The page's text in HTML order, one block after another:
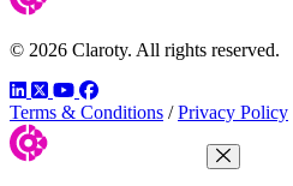
© 2026 Claroty. All rights reserved.
LinkedIn
TwitterYouTube
Facebook
Terms & Conditions / Privacy Policy
Close